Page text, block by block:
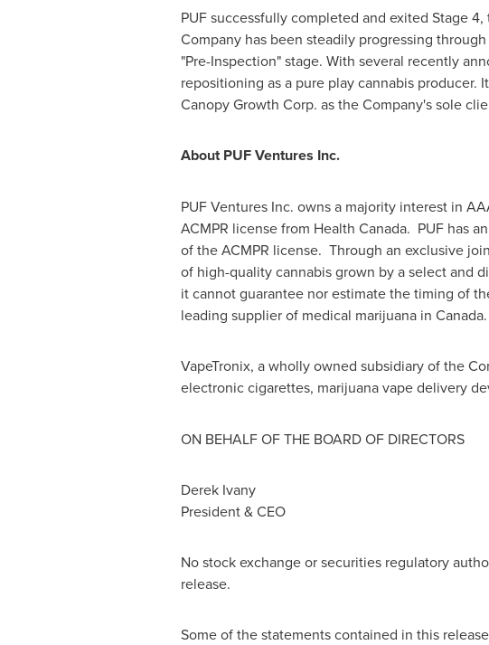
PUF successfully completed and exited Stage
Company has been steadily progressing
"Pre-Inspection" stage. With several recently
repositioning as a pure play cannabis producer.
Canopy Growth Corp. as the Company's sole
About PUF Ventures Inc.
PUF Ventures Inc. owns a majority interest in
ACMPR license from Health Canada. PUF has
of the ACMPR license. Through an exclusive
of high-quality cannabis grown by a select and
it cannot guarantee nor estimate the timing of
leading supplier of medical marijuana in Canada.
VapeTronix, a wholly owned subsidiary of the
electronic cigarettes, marijuana vape delivery
ON BEHALF OF THE BOARD OF DIRECTORS
Derek Ivany
President & CEO
No stock exchange or securities regulatory
release.
Some of the statements contained in this